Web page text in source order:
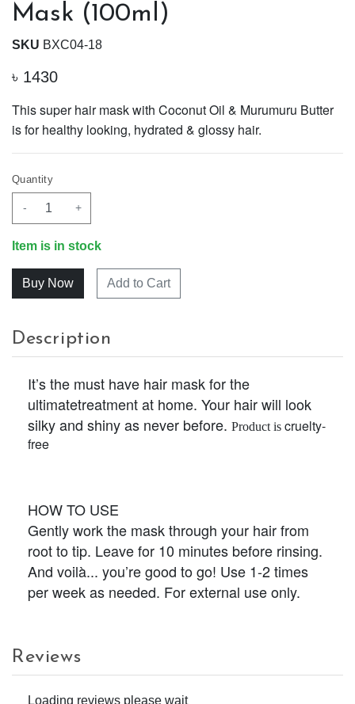
Mask (100ml)
SKU BXC04-18
৳ 1430
This super hair mask with Coconut Oil & Murumuru Butter
is for healthy looking, hydrated & glossy hair.
Quantity
- +
Item is in stock
Add to Cart
Description
It’s the must have hair mask for the
ultimatetreatment at home. Your hair will look
silky and shiny as never before. Product is cruelty-
free
HOW TO USE
Gently work the mask through your hair from
root to tip. Leave for 10 minutes before rinsing.
And voilà... you’re good to go! Use 1-2 times
per week as needed. For external use only.
Reviews
Loading reviews please wait